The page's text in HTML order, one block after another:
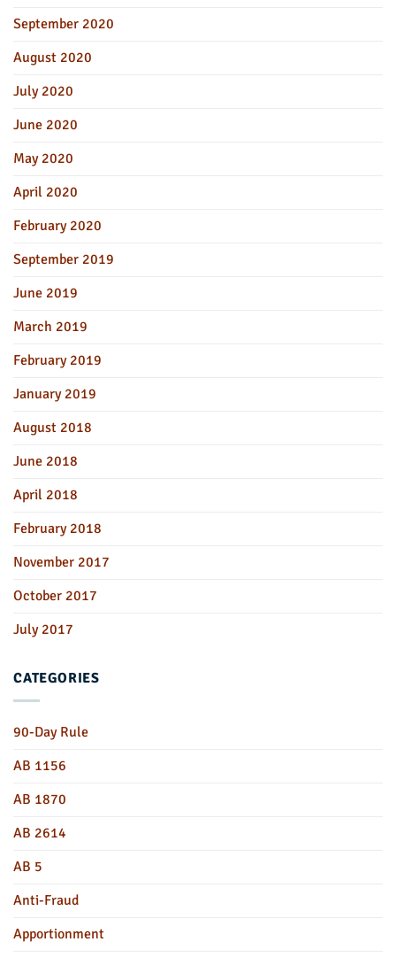
September 2020
August 2020
July 2020
June 2020
May 2020
April 2020
February 2020
September 2019
June 2019
March 2019
February 2019
January 2019
August 2018
June 2018
April 2018
February 2018
November 2017
October 2017
July 2017
CATEGORIES
90-Day Rule
AB 1156
AB 1870
AB 2614
AB 5
Anti-Fraud
Apportionment